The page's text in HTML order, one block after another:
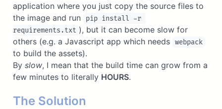
application where you just copy the source files to
the image and run
pip install -r
requirements.txt ), but it can become slow for
others (e.g. a Javascript app which needs webpack
to build the assets).
By slow, I mean that the build time can grow from a
few minutes to literally HOURS.
The Solution